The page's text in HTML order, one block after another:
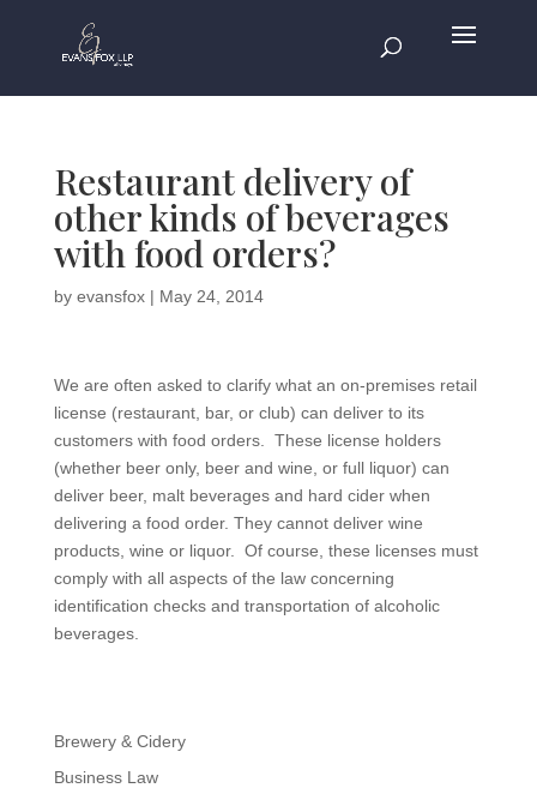
Restaurant delivery of
other kinds of beverages
with food orders?
by evansfox| May 24, 2014
We are often asked to clarify what an on-premises retail
license (restaurant, bar, or club) can deliver to its
customers with food orders. These license holders
(whether beer only, beer and wine, or full liquor) can
deliver beer, malt beverages and hard cider when
delivering a food order. They cannot deliver wine
products, wine or liquor. Of course, these licenses must
comply with all aspects of the law concerning
identification checks and transportation of alcoholic
beverages.
Brewery & Cidery
Business Law